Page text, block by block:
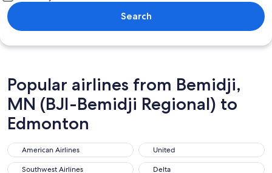
Search
Popular airlines from Bemidji,
MN (BJI-Bemidji Regional) to
Edmonton
American Airlines
American Airlines United
United
Southwest Airlines
Southwest Airlines Delta
Delta